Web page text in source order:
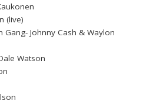
(live)
Gang- Johnny Cash & Waylon
Watson